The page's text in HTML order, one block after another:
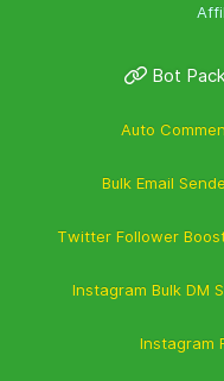
Bot
Auto
Bulk Email
Twitter Follower
Instagram Bulk DM
Instagram